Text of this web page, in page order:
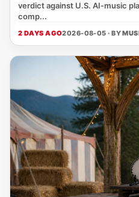
verdict against U.S. AI‑music
comp...
2 DAYS AGO2026-08-05 · BY